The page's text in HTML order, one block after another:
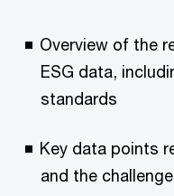
Overview of the
ESG data,
standards
Key data points
and the